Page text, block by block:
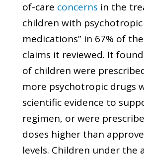
of-care concerns in the
children with psychotropic
medications” in 67% of
claims it reviewed. It
of children were
more psychotropic drugs
scientific evidence to
regimen, or were
doses higher than
levels. Children under the